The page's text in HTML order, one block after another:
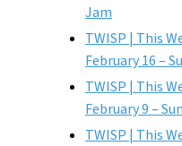
Jam
TWISP | This
February 16 –
TWISP | This
February 9 –
TWISP | This